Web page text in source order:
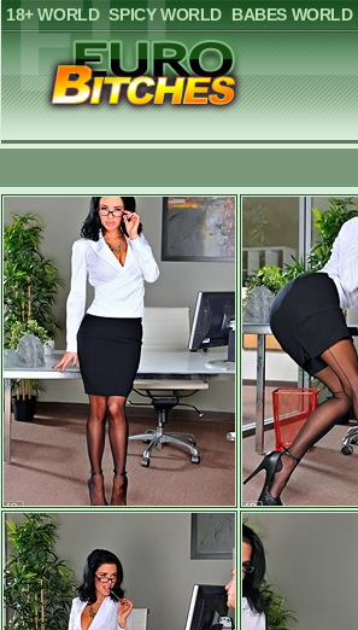
18+ WORLD SPICY WORLD BABES WORLD